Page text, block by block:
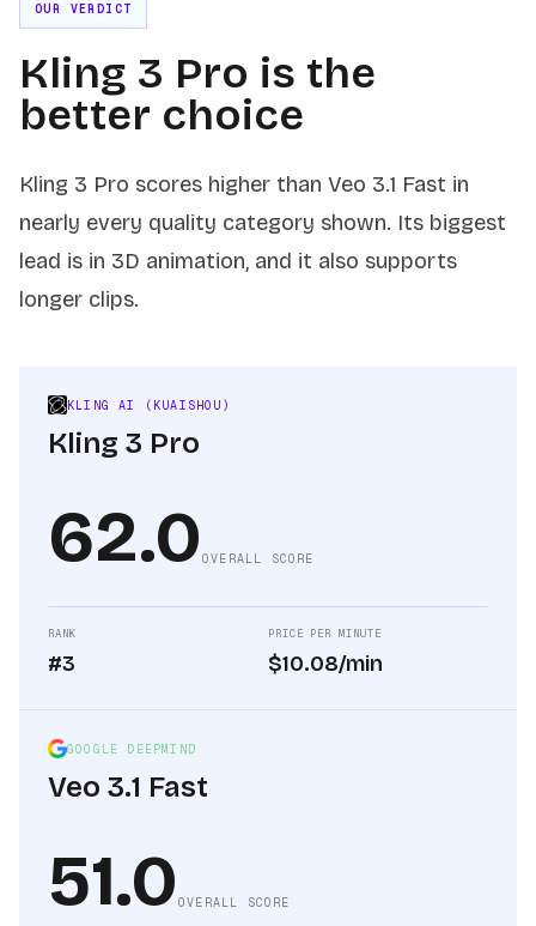
OUR VERDICT
Kling 3 Pro is the
better choice
Kling 3 Pro scores higher than Veo 3.1 Fast in
nearly every quality category shown. Its biggest
lead is in 3D animation, and it also supports
longer clips.
KLING AI (KUAISHOU)
Kling 3 Pro
62.0 OVERALL SCORE
RANK
#3
PRICE PER MINUTE
$10.08/min
GOOGLE DEEPMIND
Veo 3.1 Fast
51.0 OVERALL SCORE